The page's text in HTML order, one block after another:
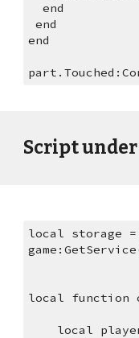
  end
end
end
Script
local storage =
local function